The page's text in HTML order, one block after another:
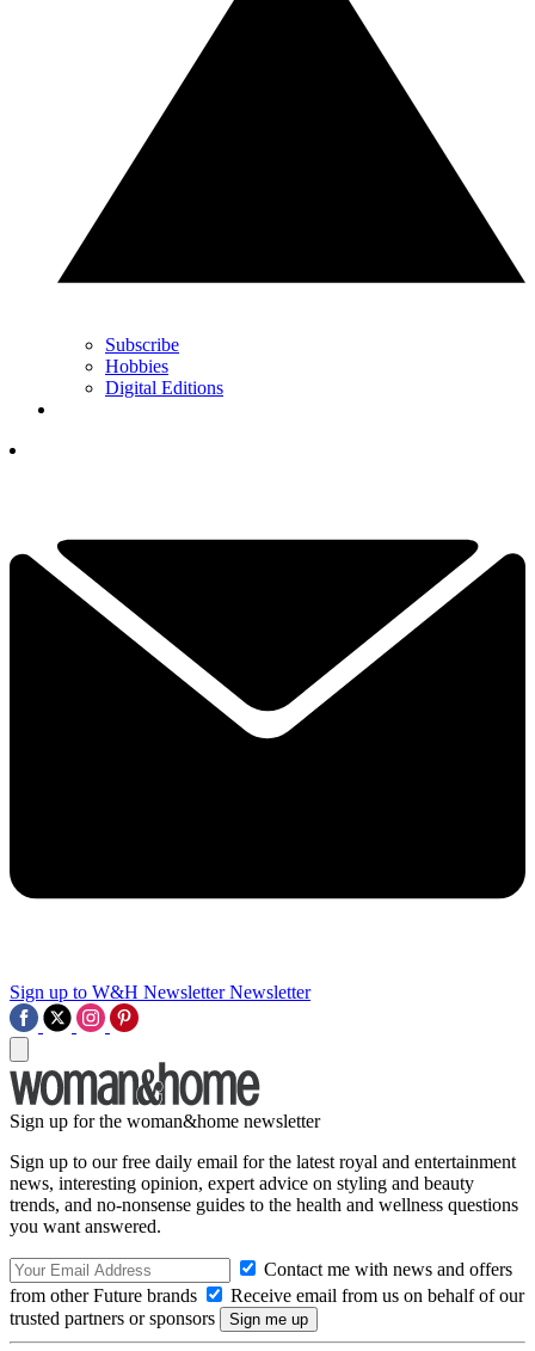
Subscribe
Hobbies
Digital Editions
Sign up to W&H Newsletter Newsletter
Sign up for the woman&home newsletter
Sign up to our free daily email for the latest royal and entertainment
news, interesting opinion, expert advice on styling and beauty
trends, and no-nonsense guides to the health and wellness questions
you want answered.
Contact me with news and offers
from other Future brands
Receive email from us on behalf of our
trusted partners or sponsors